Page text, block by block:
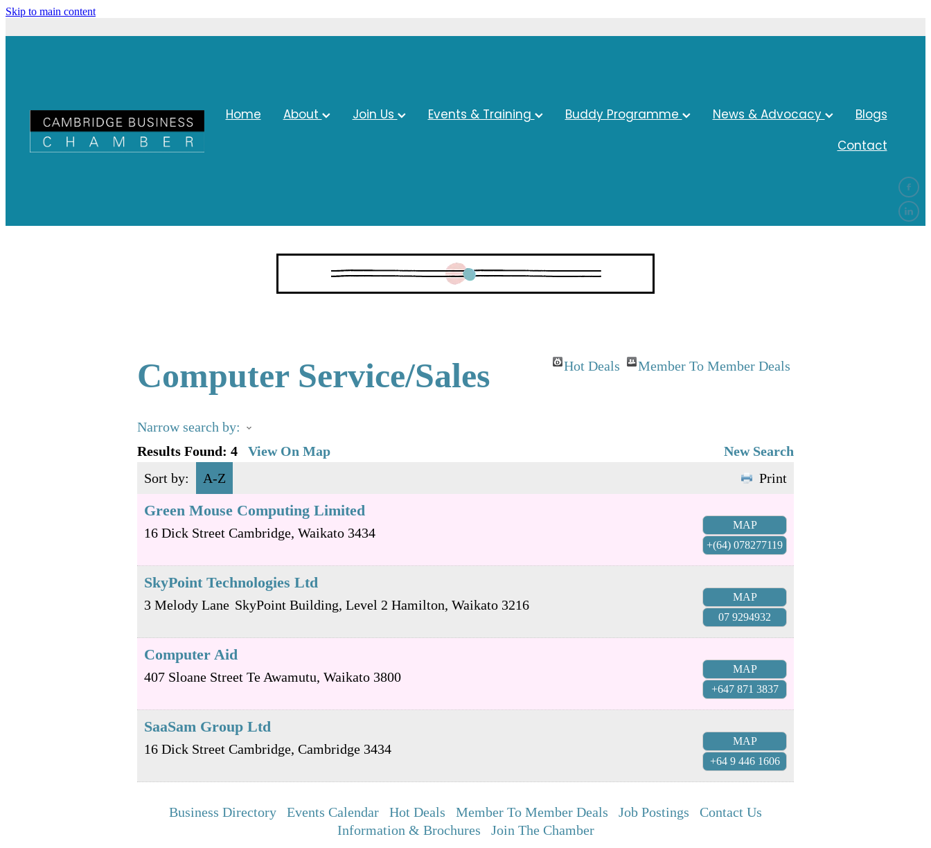
Skip to main content
Home About Join Us Events & Training Buddy Programme News & Advocacy
Blogs
Contact
Computer Service/Sales Hot Deals Member To Member Deals
Narrow search by:
Results Found: 4 View On Map
New Search
Sort by:
A-Z Print
Green Mouse Computing Limited
16 Dick Street Cambridge, Waikato 3434
MAP
+(64) 078277119
SkyPoint Technologies Ltd
3 Melody Lane SkyPoint Building, Level 2 Hamilton, Waikato 3216
MAP
07 9294932
Computer Aid
407 Sloane Street Te Awamutu, Waikato 3800
MAP
+647 871 3837
SaaSam Group Ltd
16 Dick Street Cambridge, Cambridge 3434
MAP
+64 9 446 1606
Business Directory Events Calendar Hot Deals Member To Member Deals Job Postings
Contact Us
Information & Brochures
Join The Chamber